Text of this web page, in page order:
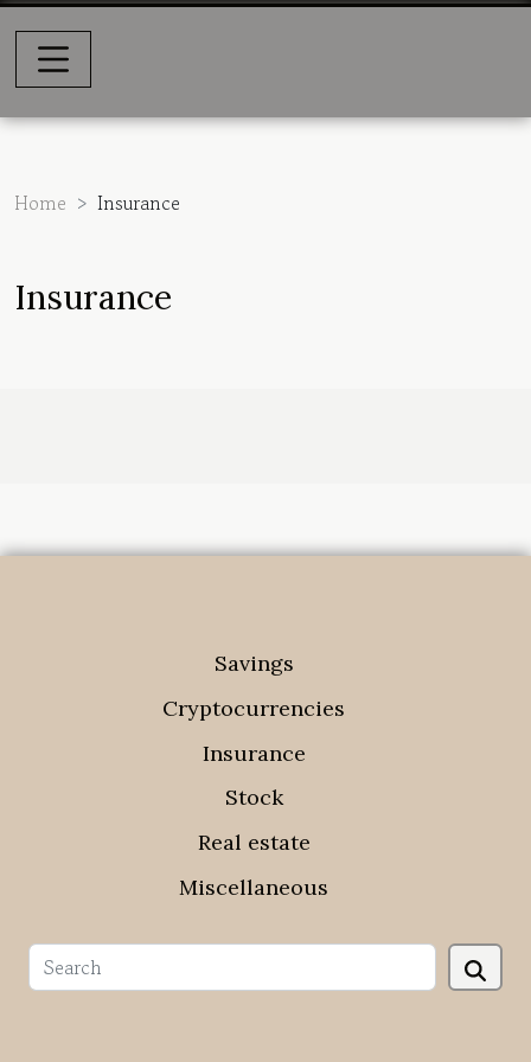
Home Insurance
Insurance
Savings
Cryptocurrencies
Insurance
Stock
Real estate
Miscellaneous